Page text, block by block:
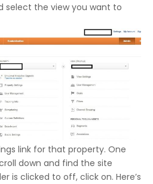
select the view you want to
link for that property. One
down and find the site
is clicked to off, click on. Here’s